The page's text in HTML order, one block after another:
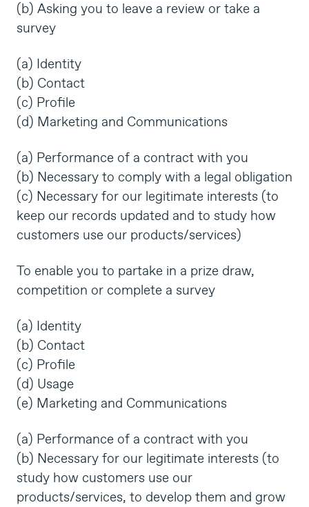
(b) Asking you to leave a review or take a
survey
(a) Identity
(b) Contact
(c) Profile
(d) Marketing and Communications
(a) Performance of a contract with you
(b) Necessary to comply with a legal obligation
(c) Necessary for our legitimate interests (to
keep our records updated and to study how
customers use our products/services)
To enable you to partake in a prize draw,
competition or complete a survey
(a) Identity
(b) Contact
(c) Profile
(d) Usage
(e) Marketing and Communications
(a) Performance of a contract with you
(b) Necessary for our legitimate interests (to
study how customers use our
products/services, to develop them and grow